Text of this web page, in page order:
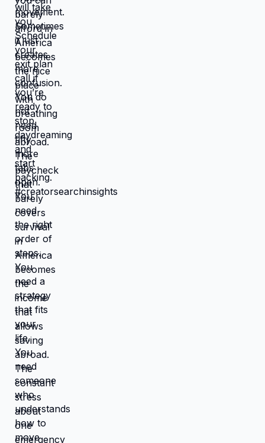
Living in America isn't default you're
stuck with. It's choice you're making
every day by not choosing differently.
to you. Link in bio for people ready to
survival wasn't consuming all your